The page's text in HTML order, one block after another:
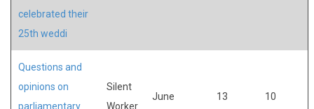
celebrated their
25th weddi
Questions and
opinions on
parliamentary
Silent
Worker
June 13 10